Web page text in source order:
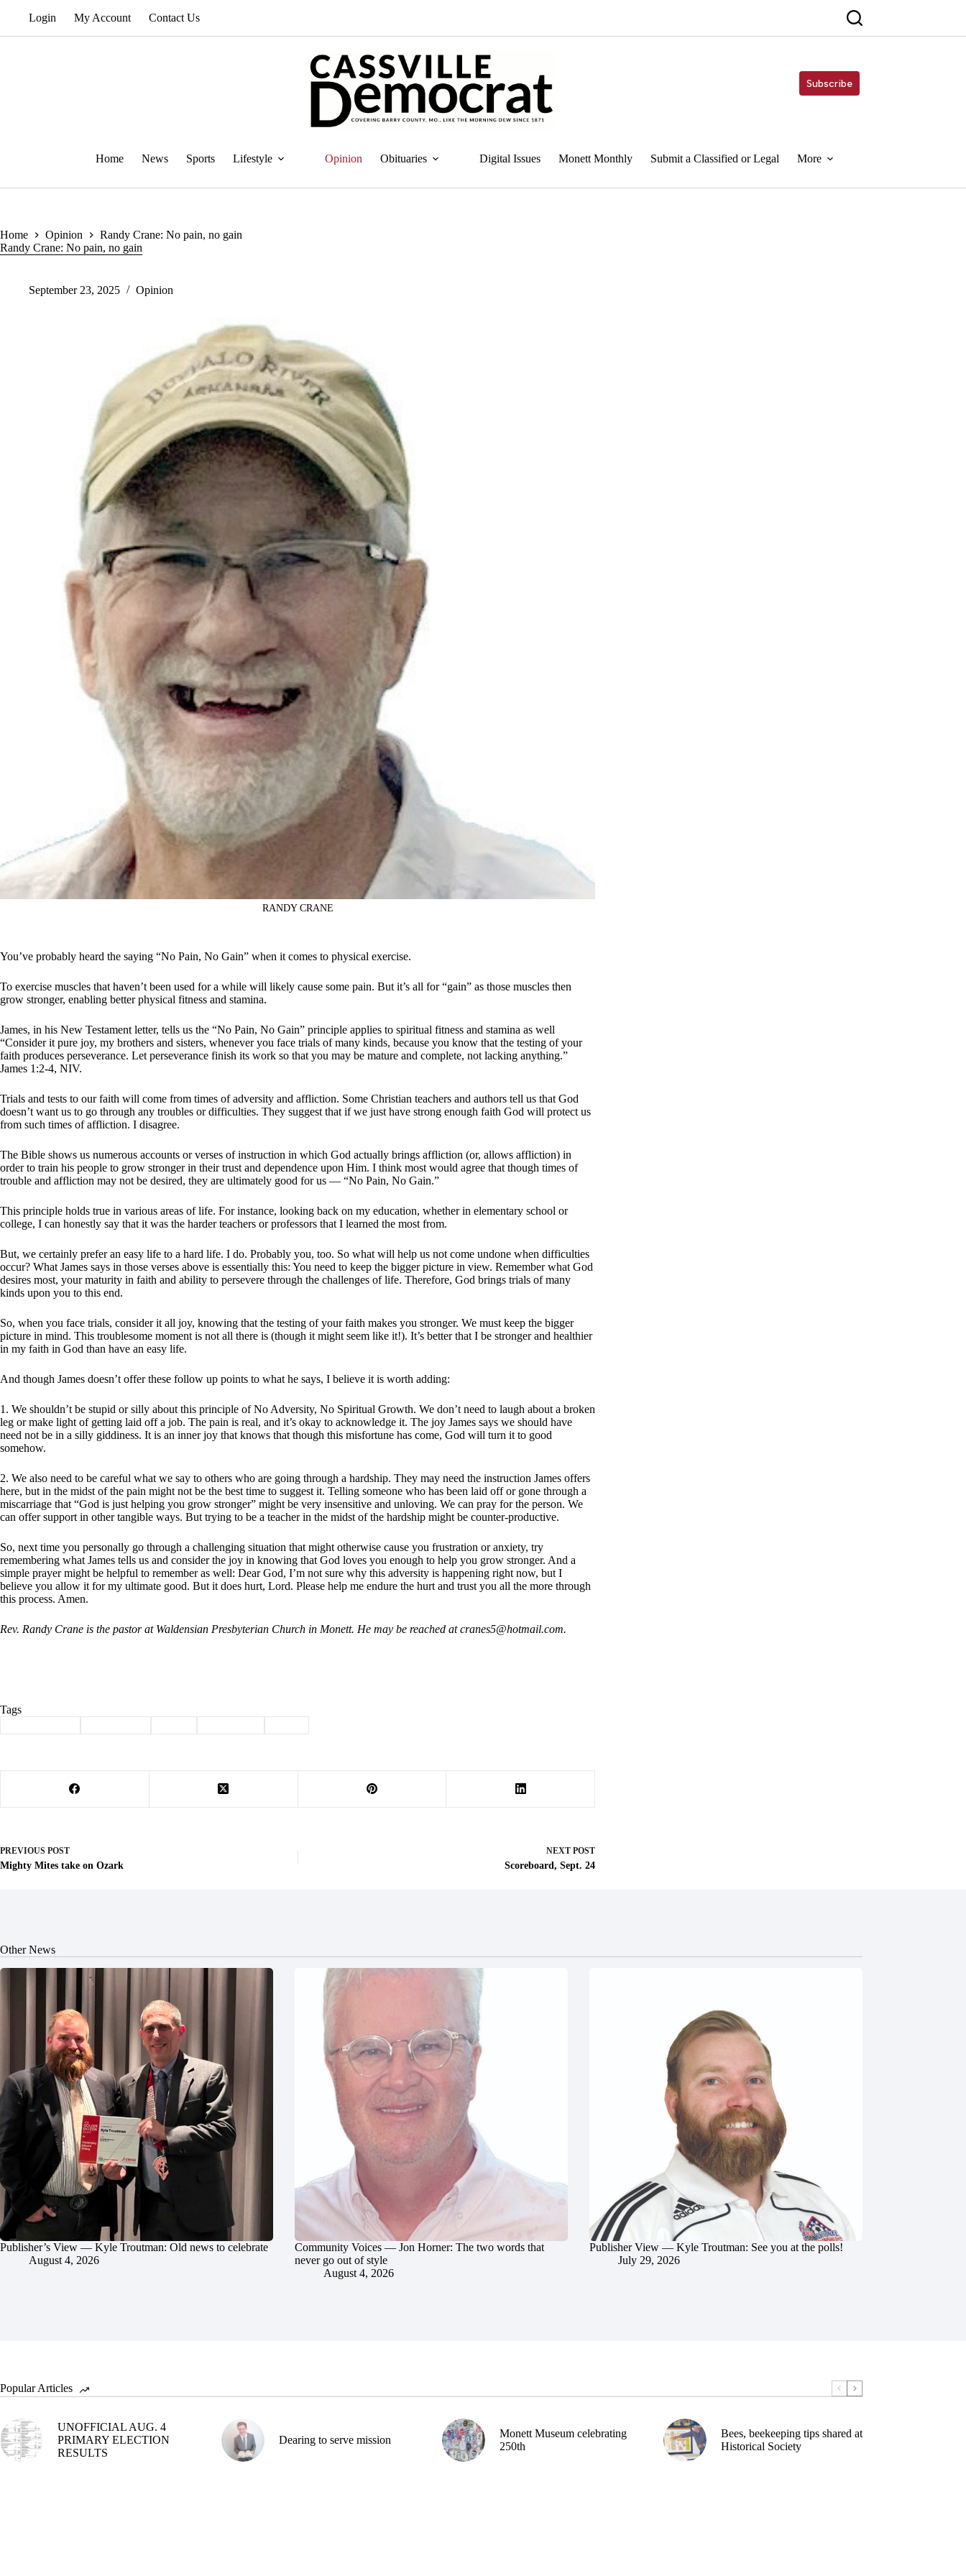
Login My Account Contact Us
Subscribe
Home News Sports Lifestyle Opinion Obituaries Digital Issues Monett Monthly Submit a Classified or Legal More
Home Opinion
Randy Crane: No pain, no gain
Randy Crane: No pain, no gain
September 23, 2025 Opinion
RANDY CRANE
You’ve probably heard the saying “No Pain, No Gain” when it comes to physical exercise.
To exercise muscles that haven’t been used for a while will likely cause some pain. But it’s all for “gain” as those muscles then
grow stronger, enabling better physical fitness and stamina.
James, in his New Testament letter, tells us the “No Pain, No Gain” principle applies to spiritual fitness and stamina as well
“Consider it pure joy, my brothers and sisters, whenever you face trials of many kinds, because you know that the testing of your
faith produces perseverance. Let perseverance finish its work so that you may be mature and complete, not lacking anything.”
James 1:2-4, NIV.
Trials and tests to our faith will come from times of adversity and affliction. Some Christian teachers and authors tell us that God
doesn’t want us to go through any troubles or difficulties. They suggest that if we just have strong enough faith God will protect us
from such times of affliction. I disagree.
The Bible shows us numerous accounts or verses of instruction in which God actually brings affliction (or, allows affliction) in
order to train his people to grow stronger in their trust and dependence upon Him. I think most would agree that though times of
trouble and affliction may not be desired, they are ultimately good for us — “No Pain, No Gain.”
This principle holds true in various areas of life. For instance, looking back on my education, whether in elementary school or
college, I can honestly say that it was the harder teachers or professors that I learned the most from.
But, we certainly prefer an easy life to a hard life. I do. Probably you, too. So what will help us not come undone when difficulties
occur? What James says in those verses above is essentially this: You need to keep the bigger picture in view. Remember what God
desires most, your maturity in faith and ability to persevere through the challenges of life. Therefore, God brings trials of many
kinds upon you to this end.
So, when you face trials, consider it all joy, knowing that the testing of your faith makes you stronger. We must keep the bigger
picture in mind. This troublesome moment is not all there is (though it might seem like it!). It’s better that I be stronger and healthier
in my faith in God than have an easy life.
And though James doesn’t offer these follow up points to what he says, I believe it is worth adding:
1. We shouldn’t be stupid or silly about this principle of No Adversity, No Spiritual Growth. We don’t need to laugh about a broken
leg or make light of getting laid off a job. The pain is real, and it’s okay to acknowledge it. The joy James says we should have
need not be in a silly giddiness. It is an inner joy that knows that though this misfortune has come, God will turn it to good
somehow.
2. We also need to be careful what we say to others who are going through a hardship. They may need the instruction James offers
here, but in the midst of the pain might not be the best time to suggest it. Telling someone who has been laid off or gone through a
miscarriage that “God is just helping you grow stronger” might be very insensitive and unloving. We can pray for the person. We
can offer support in other tangible ways. But trying to be a teacher in the midst of the hardship might be counter-productive.
So, next time you personally go through a challenging situation that might otherwise cause you frustration or anxiety, try
remembering what James tells us and consider the joy in knowing that God loves you enough to help you grow stronger. And a
simple prayer might be helpful to remember as well: Dear God, I’m not sure why this adversity is happening right now, but I
believe you allow it for my ultimate good. But it does hurt, Lord. Please help me endure the hurt and trust you all the more through
this process. Amen.
Rev. Randy Crane is the pastor at Waldensian Presbyterian Church in Monett. He may be reached atcranes5@hotmail.com.
Tags
PREVIOUS POST
Mighty Mites take on Ozark
NEXT POST
Scoreboard, Sept. 24
Other News
Publisher’s View — Kyle Troutman: Old news to celebrate
August 4, 2026
Community Voices — Jon Horner: The two words that
never go out of style
August 4, 2026
Publisher View — Kyle Troutman: See you at the polls!
July 29, 2026
Popular Articles
UNOFFICIAL AUG. 4
PRIMARY ELECTION
RESULTS
Dearing to serve mission
Monett Museum celebrating
250th
Bees, beekeeping tips shared at
Historical Society